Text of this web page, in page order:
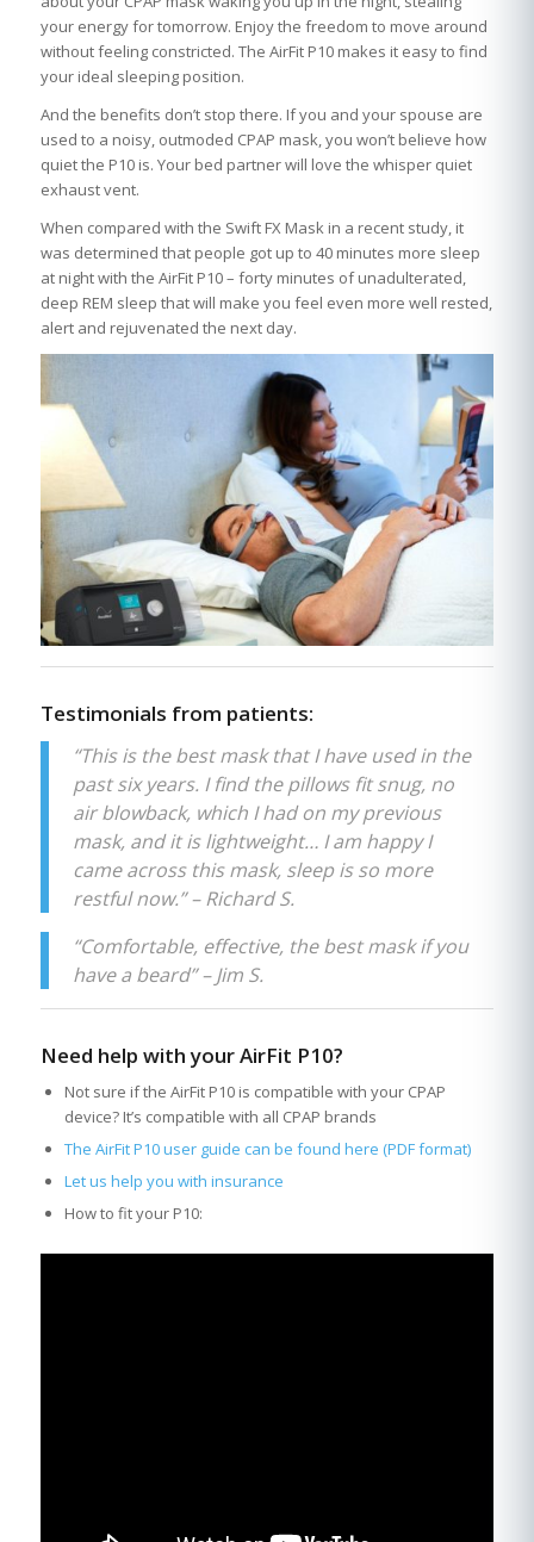
your energy for tomorrow. Enjoy the freedom to move around
without feeling constricted. The AirFit P10 makes it easy to find
your ideal sleeping position.
And the benefits don’t stop there. If you and your spouse are
used to a noisy, outmoded CPAP mask, you won’t believe how
quiet the P10 is. Your bed partner will love the whisper quiet
exhaust vent.
When compared with the Swift FX Mask in a recent study, it
was determined that people got up to 40 minutes more sleep
at night with the AirFit P10 – forty minutes of unadulterated,
deep REM sleep that will make you feel even more well rested,
alert and rejuvenated the next day.
Testimonials from patients:
“This is the best mask that I have used in the
past six years. I find the pillows fit snug, no
air blowback, which I had on my previous
mask, and it is lightweight… I am happy I
came across this mask, sleep is so more
restful now.” – Richard S.
“Comfortable, effective, the best mask if you
have a beard” – Jim S.
Need help with your AirFit P10?
Not sure if the AirFit P10 is compatible with your CPAP
device? It’s compatible with all CPAP brands
The AirFit P10 user guide can be found here (PDF format)
Let us help you with insurance
How to fit your P10: